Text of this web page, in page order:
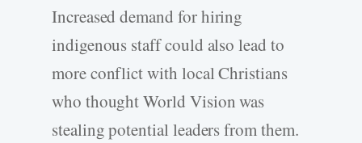
Increased demand for hiring
indigenous staff could also lead to
more conflict with local Christians
who thought World Vision was
stealing potential leaders from them.